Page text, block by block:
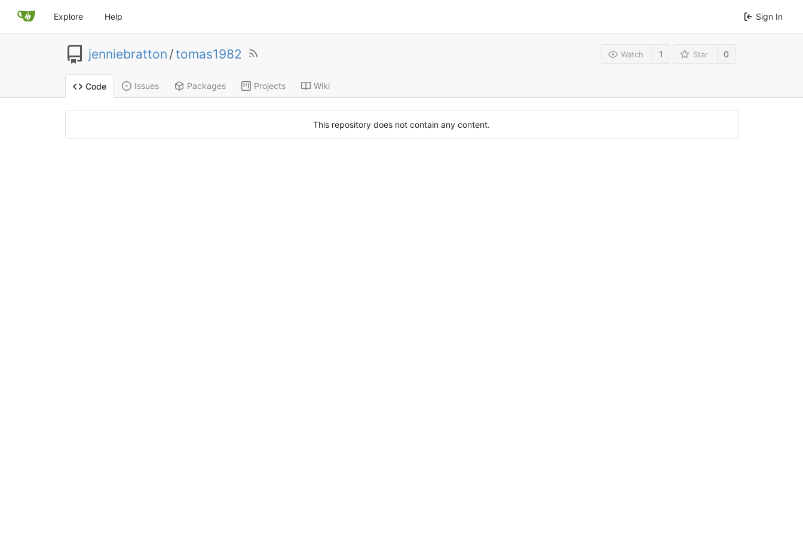
Explore Help Sign In
jenniebratton /tomas1982 Watch 1 Star 0
Code Issues Packages Projects Wiki
This repository does not contain any content.